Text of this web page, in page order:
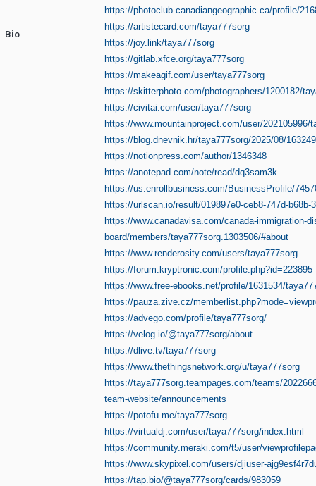
Bio
https://photoclub.canadiangeographic.ca/profile/
https://artistecard.com/taya777sorg
https://joy.link/taya777sorg
https://gitlab.xfce.org/taya777sorg
https://makeagif.com/user/taya777sorg
https://skitterphoto.com/photographers/1200182/
https://civitai.com/user/taya777sorg
https://www.mountainproject.com/user/202105996/
https://blog.dnevnik.hr/taya777sorg/2025/08/
https://notionpress.com/author/1346348
https://anotepad.com/note/read/dq3sam3k
https://us.enrollbusiness.com/BusinessProfile/
https://urlscan.io/result/019897e0-ceb8-747d-b68b-
https://www.canadavisa.com/canada-immigration-
board/members/taya777sorg.1303506/#about
https://www.renderosity.com/users/taya777sorg
https://forum.kryptronic.com/profile.php?id=223895
https://www.free-ebooks.net/profile/1631534/
https://pauza.zive.cz/
https://advego.com/profile/taya777sorg/
https://velog.io/@taya777sorg/about
https://dlive.tv/taya777sorg
https://www.thethingsnetwork.org/u/taya777sorg
https://taya777sorg.teampages.com/teams/
team-website/announcements
https://potofu.me/taya777sorg
https://virtualdj.com/user/taya777sorg/index.html
https://community.meraki.com/t5/user/
https://www.skypixel.com/users/djiuser-
https://tap.bio/@taya777sorg/cards/983059